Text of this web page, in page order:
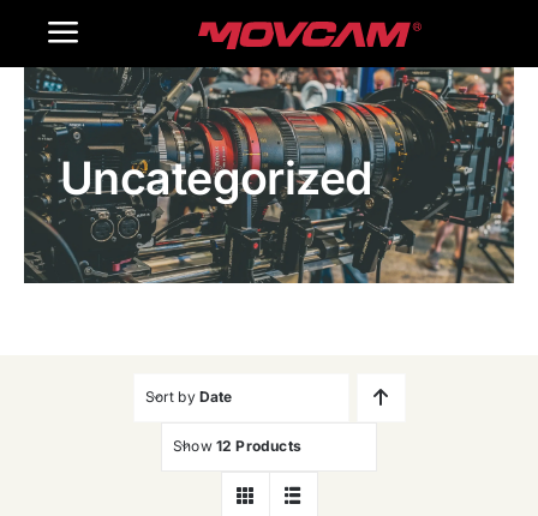
Toggle
Navigation
Home
Products
Gallery
Uncategorized
Sort by Date
Show 12 Products